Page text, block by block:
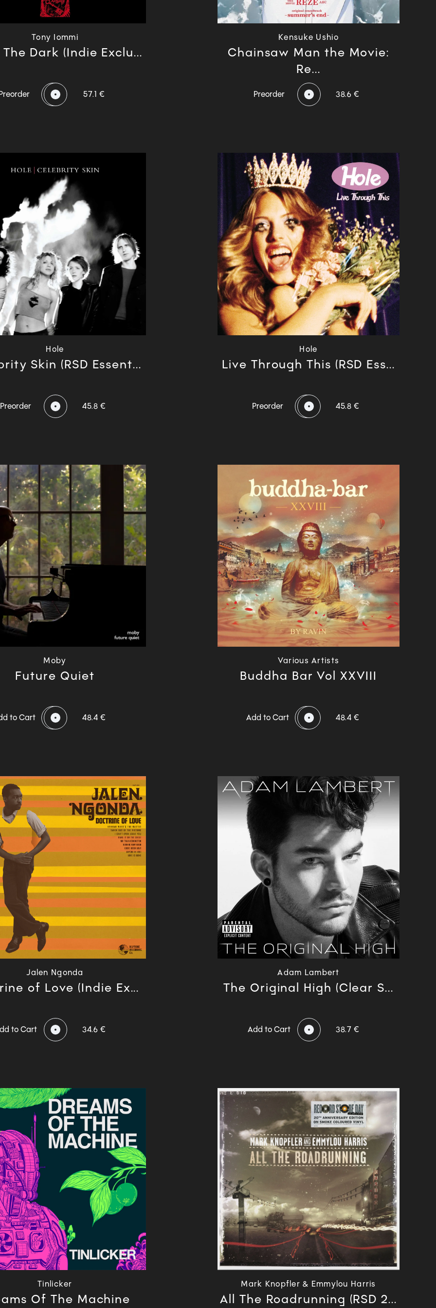
Tony Iommi
Dark (Indie Exclu...
57.1 €
Kensuke Ushio
Chainsaw Man the Movie:
Re...
Preorder 38.6 €
Hole
Skin (RSD Essent...
Preorder 45.8 €
Hole
Live Through This (RSD Ess...
Preorder 45.8 €
Moby
Future Quiet
to Cart 48.4 €
Various Artists
Buddha Bar Vol XXVIII
Add to Cart 48.4 €
Jalen Ngonda
of Love (Indie Ex...
to Cart 34.6 €
Adam Lambert
The Original High (Clear S...
Add to Cart 38.7 €
Tinlicker
Of The Machine
Mark Knopfler & Emmylou Harris
All The Roadrunning (RSD 2...